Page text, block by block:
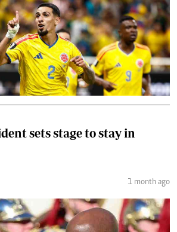
sets stage to stay in
1 month ago